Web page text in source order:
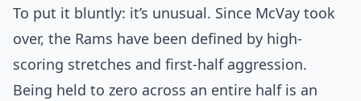
To put it bluntly: it’s unusual. Since McVay took
over, the Rams have been defined by high-
scoring stretches and first-half aggression.
Being held to zero across an entire half is an